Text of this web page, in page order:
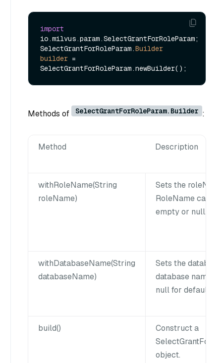
import
io.milvus.param.SelectGrantForRoleParam;
SelectGrantForRoleParam.Builder
builder =
Methods of SelectGrantForRoleParam.Builder :
Method Description
withRoleName(String
roleName)
Sets the
RoleName
empty or null.
withDatabaseName(String
databaseName)
Sets the
database name
null for default
build()
Construct a
object.